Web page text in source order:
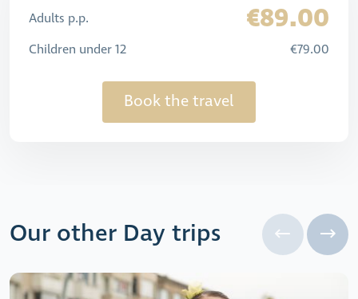
Adults p.p. €89.00
Children under 12 €79.00
Book the travel
Our other Day trips